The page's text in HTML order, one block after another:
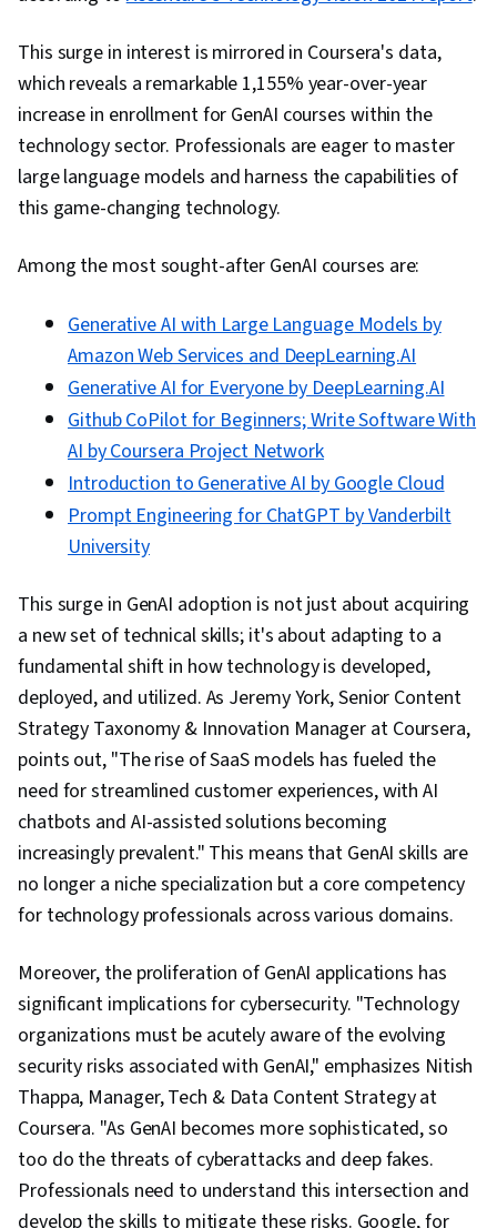
This surge in interest is mirrored in Coursera's data,
which reveals a remarkable 1,155% year-over-year
increase in enrollment for GenAI courses within the
technology sector. Professionals are eager to master
large language models and harness the capabilities of
this game-changing technology.
Among the most sought-after GenAI courses are:
Generative AI with Large Language Models by
Amazon Web Services and DeepLearning.AI
Generative AI for Everyone by DeepLearning.AI
Github CoPilot for Beginners; Write Software With
AI by Coursera Project Network
Introduction to Generative AI by Google Cloud
Prompt Engineering for ChatGPT by Vanderbilt
University
This surge in GenAI adoption is not just about acquiring
a new set of technical skills; it's about adapting to a
fundamental shift in how technology is developed,
deployed, and utilized. As Jeremy York, Senior Content
Strategy Taxonomy & Innovation Manager at Coursera,
points out, "The rise of SaaS models has fueled the
need for streamlined customer experiences, with AI
chatbots and AI-assisted solutions becoming
increasingly prevalent." This means that GenAI skills are
no longer a niche specialization but a core competency
for technology professionals across various domains.
Moreover, the proliferation of GenAI applications has
significant implications for cybersecurity. "Technology
organizations must be acutely aware of the evolving
security risks associated with GenAI," emphasizes Nitish
Thappa, Manager, Tech & Data Content Strategy at
Coursera. "As GenAI becomes more sophisticated, so
too do the threats of cyberattacks and deep fakes.
Professionals need to understand this intersection and
develop the skills to mitigate these risks. Google, for